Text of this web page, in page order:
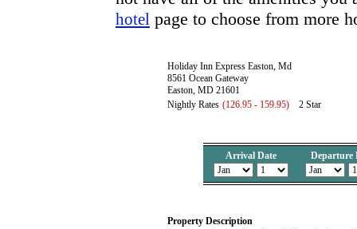
hotel page to choose from more
Holiday Inn Express Easton, Md
8561 Ocean Gateway
Easton, MD 21601
Nightly Rates (126.95 - 159.95) 2 Star
Arrival Date Departure
Property Description